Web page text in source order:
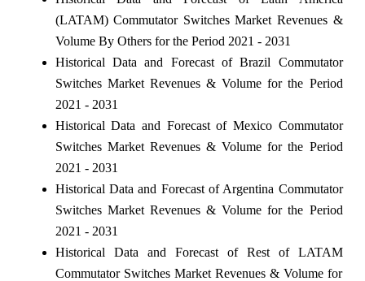
(LATAM) Commutator Switches Market Revenues &
Volume By Others for the Period 2021 - 2031
Historical Data and Forecast of Brazil Commutator
Switches Market Revenues & Volume for the Period
2021 - 2031
Historical Data and Forecast of Mexico Commutator
Switches Market Revenues & Volume for the Period
2021 - 2031
Historical Data and Forecast of Argentina Commutator
Switches Market Revenues & Volume for the Period
2021 - 2031
Historical Data and Forecast of Rest of LATAM
Commutator Switches Market Revenues & Volume for